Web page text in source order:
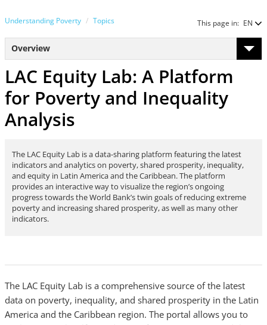
Understanding Poverty Topics This page in: EN
Overview
LAC Equity Lab: A Platform
for Poverty and Inequality
Analysis
The LAC Equity Lab is a data-sharing platform featuring the latest
indicators and analytics on poverty, shared prosperity, inequality,
and equity in Latin America and the Caribbean. The platform
provides an interactive way to visualize the region’s ongoing
progress towards the World Bank’s twin goals of reducing extreme
poverty and increasing shared prosperity, as well as many other
indicators.
The LAC Equity Lab is a comprehensive source of the latest
data on poverty, inequality, and shared prosperity in the Latin
America and the Caribbean region. The portal allows you to